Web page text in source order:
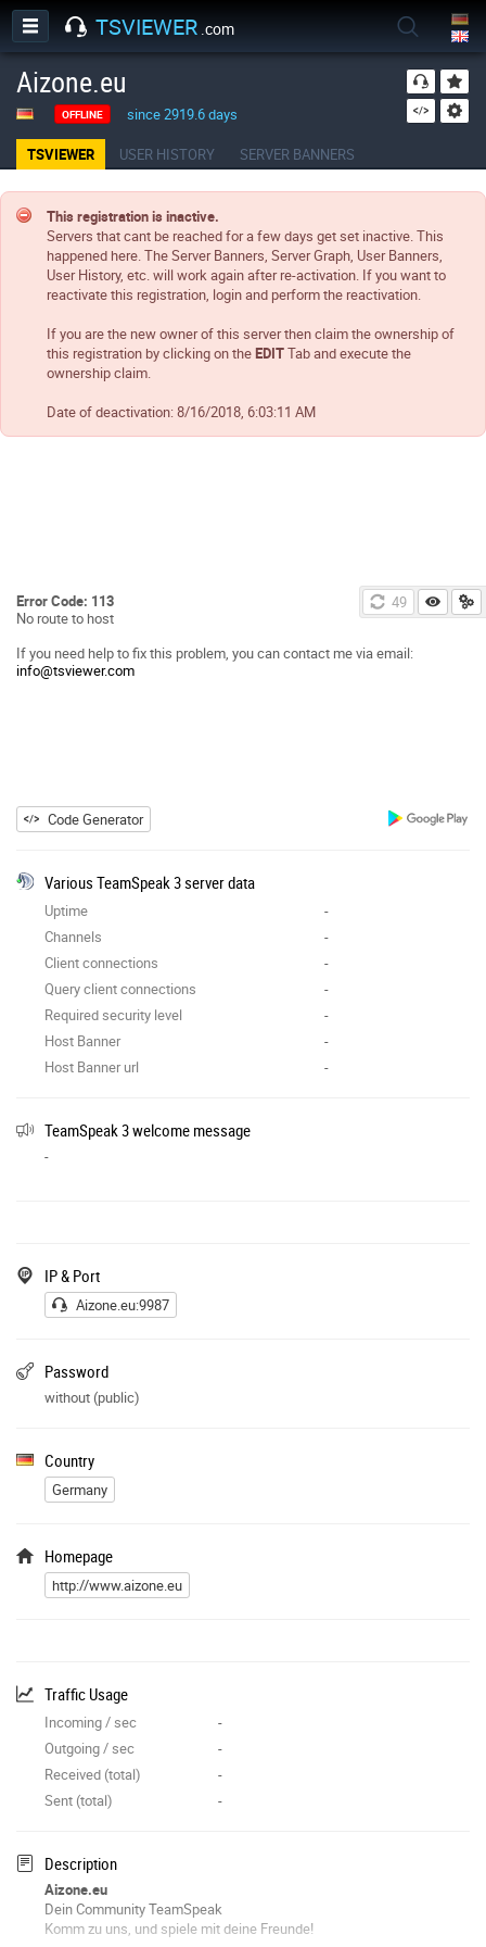
TSVIEWER .com
Aizone.eu
OFFLINE since 2919.6 days
TSVIEWER USER HISTORY SERVER BANNERS
This registration is inactive.
Servers that cant be reached for a few days get set inactive. This
happened here. The Server Banners, Server Graph, User Banners,
User History, etc. will work again after re-activation. If you want to
reactivate this registration, login and perform the reactivation.
If you are the new owner of this server then claim the ownership of
this registration by clicking on theEDITTab and execute the
ownership claim.
Date of deactivation:8/16/2018, 6:03:11 AM
49
Error Code: 113
No route to host
If you need help to fix this problem, you can contact me via email:
info@tsviewer.com
Code Generator
Various TeamSpeak 3 server data
Uptime
-
Channels
-
Client connections
-
Query client connections
-
Required security level
-
Host Banner
-
Host Banner url
-
TeamSpeak 3 welcome message
-
IP & Port
Aizone.eu:9987
Password
without (public)
Country
Germany
Homepage
http://www.aizone.eu
Traffic Usage
Incoming / sec
-
Outgoing / sec
-
Received (total)
-
Sent (total)
-
Description
Aizone.eu
Dein Community TeamSpeak
Komm zu uns, und spiele mit deine Freunde!